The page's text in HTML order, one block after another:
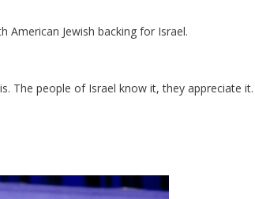
Jewish backing for Israel.
The people of Israel know it, they appreciate it.